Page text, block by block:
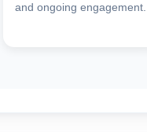
and ongoing engagement.